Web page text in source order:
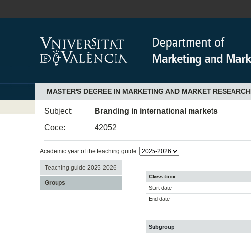
MASTER'S DEGREE IN MARKETING AND MARKET RESEARCH
Subject:
Branding in international markets
Code:
42052
Academic year of the teaching guide:
Teaching guide 2025-2026
Groups
Class time
Start date
End date
Subgroup